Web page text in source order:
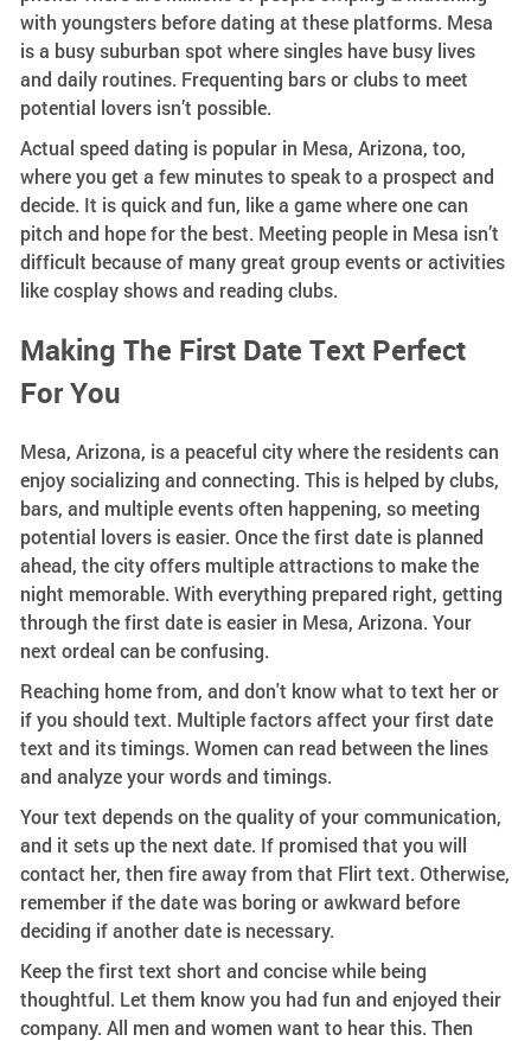
with youngsters before dating at these platforms. Mesa
is a busy suburban spot where singles have busy lives
and daily routines. Frequenting bars or clubs to meet
potential lovers isn’t possible.
Actual speed dating is popular in Mesa, Arizona, too,
where you get a few minutes to speak to a prospect and
decide. It is quick and fun, like a game where one can
pitch and hope for the best. Meeting people in Mesa isn’t
difficult because of many great group events or activities
like cosplay shows and reading clubs.
Making The First Date Text Perfect
For You
Mesa, Arizona, is a peaceful city where the residents can
enjoy socializing and connecting. This is helped by clubs,
bars, and multiple events often happening, so meeting
potential lovers is easier. Once the first date is planned
ahead, the city offers multiple attractions to make the
night memorable. With everything prepared right, getting
through the first date is easier in Mesa, Arizona. Your
next ordeal can be confusing.
Reaching home from, and don't know what to text her or
if you should text. Multiple factors affect your first date
text and its timings. Women can read between the lines
and analyze your words and timings.
Your text depends on the quality of your communication,
and it sets up the next date. If promised that you will
contact her, then fire away from that Flirt text. Otherwise,
remember if the date was boring or awkward before
deciding if another date is necessary.
Keep the first text short and concise while being
thoughtful. Let them know you had fun and enjoyed their
company. All men and women want to hear this. Then